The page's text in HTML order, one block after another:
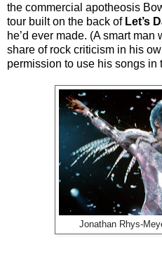
the commercial apotheosis
tour built on the back of Let’s
he’d ever made. (A smart
share of rock criticism in his
permission to use his songs in
Jonathan Rhys-